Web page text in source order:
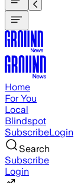
Home
For You
Local
Blindspot
SubscribeLogin
Search
Subscribe
Login